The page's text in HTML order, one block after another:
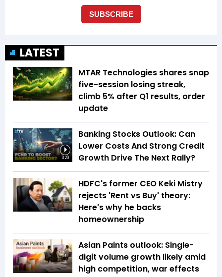
LATEST
MTAR Technologies shares snap
five-session losing streak,
climb 5% after Q1 results, order
update
3:20
Banking Stocks Outlook: Can
Lower Costs And Strong Credit
Growth Drive The Next Rally?
HDFC's former CEO Keki Mistry
rejects 'Rent vs Buy' theory:
Here's why he backs
homeownership
Asian Paints outlook: Single-
digit volume growth likely amid
high competition, war effects